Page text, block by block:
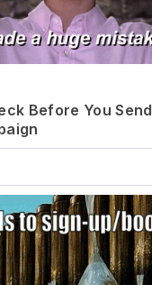
Before You Send